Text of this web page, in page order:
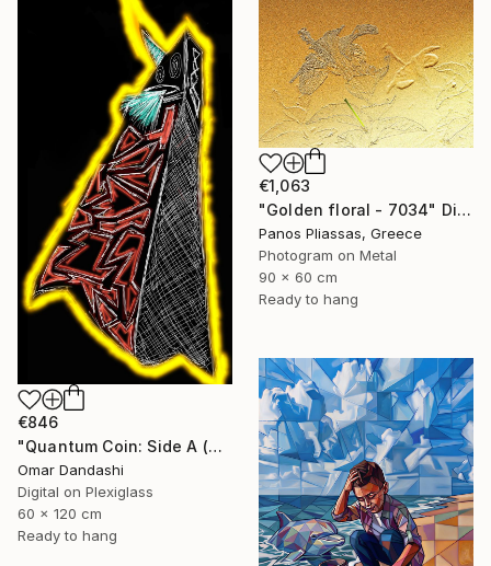
€846
"Quantum Coin: Side A (The Awakening)" Digital Art
Omar Dandashi
Digital on Plexiglass
60 x 120 cm
Ready to hang
€1,063
"Golden floral - 7034" Digital Art
Panos Pliassas, Greece
Photogram on Metal
90 x 60 cm
Ready to hang